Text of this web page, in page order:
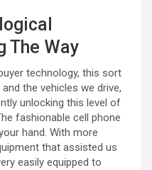
The Way
technology, this sort
the vehicles we drive,
unlocking this level of
fashionable cell phone
hand. With more
that assisted us
easily equipped to